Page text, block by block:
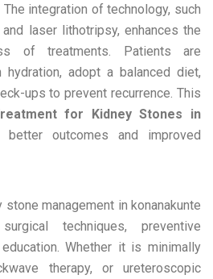
integration of technology, such
laser lithotripsy, enhances the
of treatments. Patients are
hydration, adopt a balanced diet,
ups to prevent recurrence. This
for Kidney Stones in
better outcomes and improved
management in konanakunte
techniques, preventive
Whether it is minimally
therapy, or ureteroscopic